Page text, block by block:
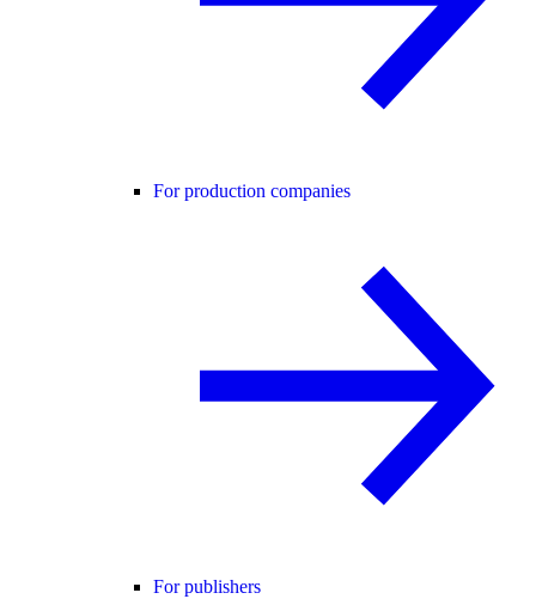
For production companies
For publishers